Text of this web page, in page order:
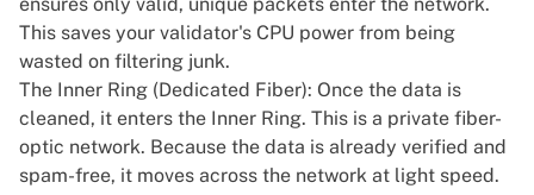
ensures only valid, unique packets enter the network.
This saves your validator's CPU power from being
wasted on filtering junk.
The Inner Ring (Dedicated Fiber): Once the data is
cleaned, it enters the Inner Ring. This is a private fiber-
optic network. Because the data is already verified and
spam-free, it moves across the network at light speed.